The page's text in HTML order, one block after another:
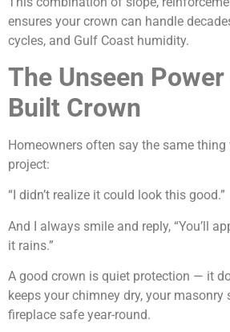
ensures your crown can handle
cycles, and Gulf Coast humidity.
The Unseen
Built Crown
Homeowners often say the same thing
project:
“I didn’t realize it could look this good.”
And I always smile and reply, “You’ll
it rains.”
A good crown is quiet protection — it
keeps your chimney dry, your masonry
fireplace safe year-round.